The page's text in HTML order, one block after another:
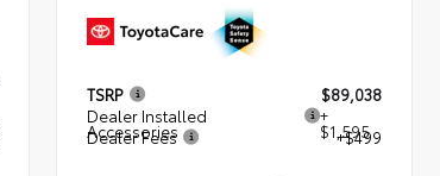
TSRP
$89,038
Dealer Installed
Accessories
+
$1,595
Dealer Fees +$499